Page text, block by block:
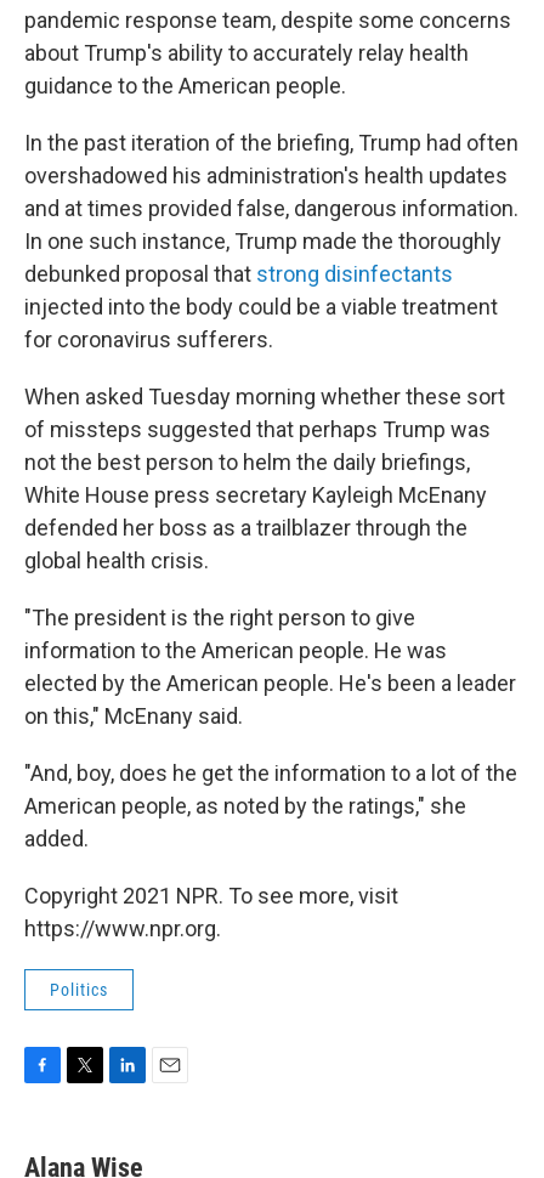
pandemic response team, despite some concerns
about Trump's ability to accurately relay health
guidance to the American people.
In the past iteration of the briefing, Trump had often
overshadowed his administration's health updates
and at times provided false, dangerous information.
In one such instance, Trump made the thoroughly
debunked proposal that strong disinfectants
injected into the body could be a viable treatment
for coronavirus sufferers.
When asked Tuesday morning whether these sort
of missteps suggested that perhaps Trump was
not the best person to helm the daily briefings,
White House press secretary Kayleigh McEnany
defended her boss as a trailblazer through the
global health crisis.
"The president is the right person to give
information to the American people. He was
elected by the American people. He's been a leader
on this," McEnany said.
"And, boy, does he get the information to a lot of the
American people, as noted by the ratings," she
added.
Copyright 2021 NPR. To see more, visit
https://www.npr.org.
Politics
e
t
k
Alana Wise